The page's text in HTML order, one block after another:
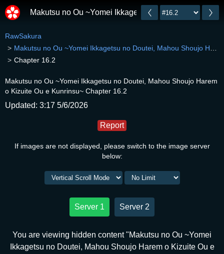
Makutsu no Ou ~Yomei Ikkagetsu no Doutei, Mahou
RawSakura
Makutsu no Ou ~Yomei Ikkagetsu no Doutei, Mahou Shoujo Harem o Kizuite Ou e Kunrinsu~
Chapter 16.2
Makutsu no Ou ~Yomei Ikkagetsu no Doutei, Mahou Shoujo Harem
o Kizuite Ou e Kunrinsu~ Chapter 16.2
Updated: 3:17 5/6/2026
Report
If images are not displayed, please switch to the image server
below:
Server 1 Server 2
You are viewing hidden content "Makutsu no Ou ~Yomei
Ikkagetsu no Doutei, Mahou Shoujo Harem o Kizuite Ou e